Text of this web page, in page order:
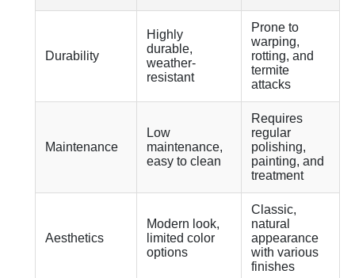
Durability
Highly
durable,
weather-
resistant
Prone to
warping,
rotting, and
termite
attacks
Maintenance
Low
maintenance,
easy to clean
Requires
regular
polishing,
painting, and
treatment
Aesthetics
Modern look,
limited color
options
Classic,
natural
appearance
with various
finishes